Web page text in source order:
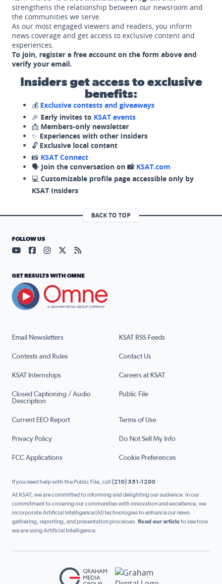
strengthens the relationship between our newsroom and
the communities we serve.
As our most engaged viewers and readers, you inform
news coverage and get access to exclusive content and
experiences.
To join, register a free account on the form above and
verify your email.
Insiders get access to exclusive
benefits:
💰 Exclusive contests and giveaways
🎉 Early invites to KSAT events
📩 Members-only newsletter
✨ Experiences with other Insiders
🔓 Exclusive local content
📸 KSAT Connect
🗣️ Join the conversation on 📸 KSAT.com
💻 Customizable profile page accessible only by
KSAT Insiders
BACK TO TOP
Email Newsletters KSAT RSS Feeds
Contests and Rules Contact Us
KSAT Internships Careers at KSAT
Closed Captioning / Audio
Description
Public File
Current EEO Report Terms of Use
Privacy Policy Do Not Sell My Info
FCC Applications Cookie Preferences
FOLLOW US
Visit our YouTube page (opens in a new tab)
Visit our Facebook page (opens in a new tab)
Visit our Instagram page (opens in a new tab)
Visit our X page (opens in a new tab)
Visit our RSS Feed page (opens in a
GET RESULTS WITH OMNE
If you need help with the Public File, call (210) 351-1200
At KSAT, we are committed to informing and delighting our audience. In our
commitment to covering our communities with innovation and excellence, we
incorporate Artificial Intelligence (AI) technologies to enhance our news
gathering, reporting, and presentation processes. Read our articleto see how
we are using Artificial Intelligence.